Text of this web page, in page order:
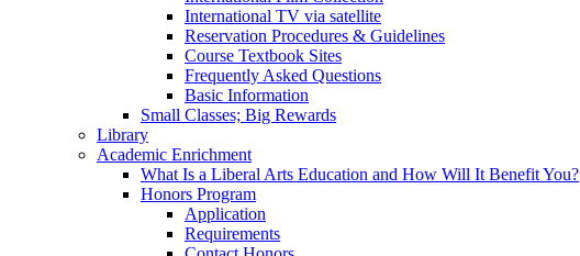
International TV via satellite
Reservation Procedures & Guidelines
Course Textbook Sites
Frequently Asked Questions
Basic Information
Small Classes; Big Rewards
Library
Academic Enrichment
What Is a Liberal Arts Education and How Will It Benefit You?
Honors Program
Application
Requirements